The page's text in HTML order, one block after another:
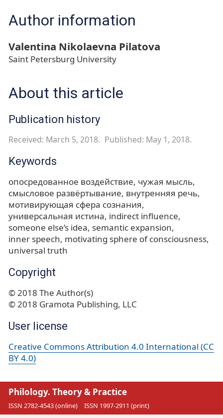
Author information
Valentina Nikolaevna Pilatova
Saint Petersburg University
About this article
Publication history
Received: March 5, 2018. Published: May 1, 2018.
Keywords
опосредованное воздействие чужая мысль
смысловое развёртывание внутренняя речь
мотивирующая сфера сознания
универсальная истина indirect influence
someone else’s idea semantic expansion
inner speech motivating sphere of consciousness
universal truth
Copyright
© 2018 The Author(s)
© 2018 Gramota Publishing, LLC
User license
Creative Commons Attribution 4.0 International (CC
BY 4.0)
Philology. Theory & Practice
ISSN 2782-4543 (online) ISSN 1997-2911 (print)